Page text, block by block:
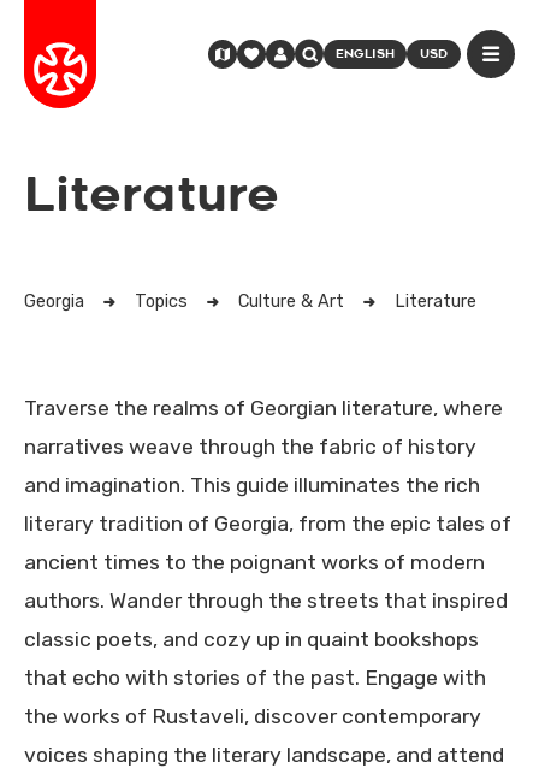
ENGLISH USD
Literature
Georgia Topics Culture & Art Literature
Traverse the realms of Georgian literature, where
narratives weave through the fabric of history
and imagination. This guide illuminates the rich
literary tradition of Georgia, from the epic tales of
ancient times to the poignant works of modern
authors. Wander through the streets that inspired
classic poets, and cozy up in quaint bookshops
that echo with stories of the past. Engage with
the works of Rustaveli, discover contemporary
voices shaping the literary landscape, and attend